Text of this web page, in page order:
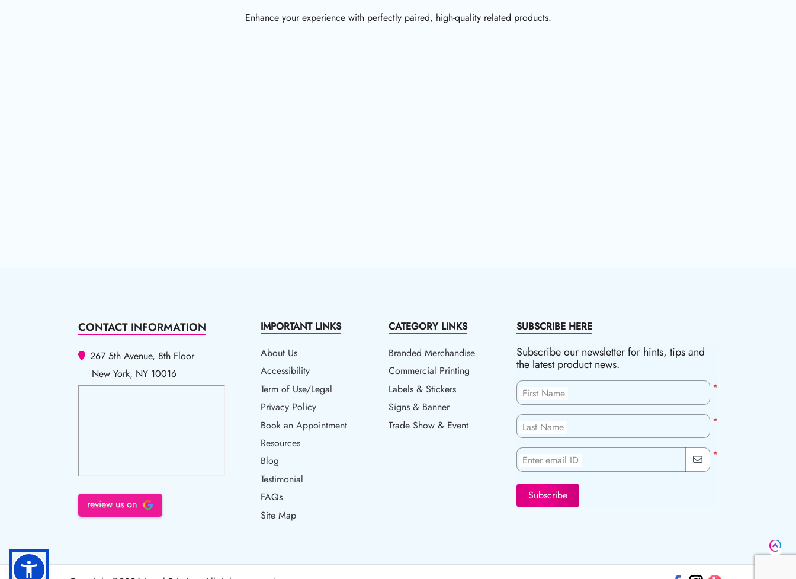
Enhance your experience with perfectly paired, high-quality related products.
CONTACT INFORMATION
267 5th Avenue, 8th Floor
New York, NY 10016
review us on
IMPORTANT LINKS
About Us
Accessibility
Accessibility
Term of Use/Legal
Term of Use/Legal
Privacy Policy
Privacy Policy
Book an Appointment
Book an Appointment
Resources
Resources
Blog
Blog
Testimonial
FAQs
Site Map
CATEGORY LINKS
Branded Merchandise
Commercial Printing
Labels & Stickers
Signs & Banner
Trade Show & Event
SUBSCRIBE HERE
Subscribe our newsletter for hints, tips and
the latest product news.
*
First Name
*
Last Name
*
Enter email ID
Subscribe